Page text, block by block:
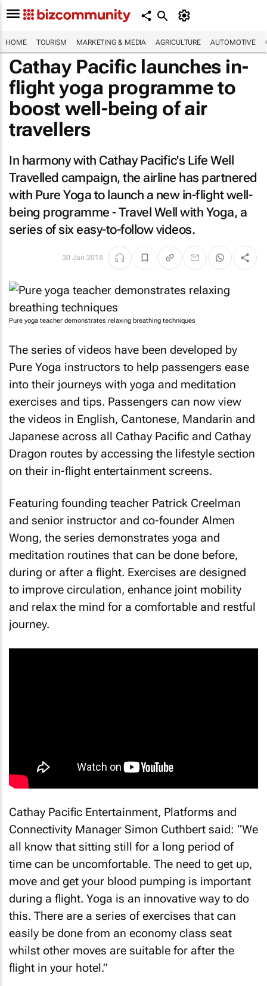
HOME TOURISM MARKETING & MEDIA AGRICULTURE AUTOMOTIVE
Cathay Pacific launches in-
flight yoga programme to
boost well-being of air
travellers
In harmony with Cathay Pacific's Life Well
Travelled campaign, the airline has partnered
with Pure Yoga to launch a new in-flight well-
being programme - Travel Well with Yoga, a
series of six easy-to-follow videos.
30 Jan 2018
Pure yoga teacher demonstrates relaxing breathing techniques
The series of videos have been developed by
Pure Yoga instructors to help passengers ease
into their journeys with yoga and meditation
exercises and tips. Passengers can now view
the videos in English, Cantonese, Mandarin and
Japanese across all Cathay Pacific and Cathay
Dragon routes by accessing the lifestyle section
on their in-flight entertainment screens.
Featuring founding teacher Patrick Creelman
and senior instructor and co-founder Almen
Wong, the series demonstrates yoga and
meditation routines that can be done before,
during or after a flight. Exercises are designed
to improve circulation, enhance joint mobility
and relax the mind for a comfortable and restful
journey.
Cathay Pacific Entertainment, Platforms and
Connectivity Manager Simon Cuthbert said: “We
all know that sitting still for a long period of
time can be uncomfortable. The need to get up,
move and get your blood pumping is important
during a flight. Yoga is an innovative way to do
this. There are a series of exercises that can
easily be done from an economy class seat
whilst other moves are suitable for after the
flight in your hotel.”